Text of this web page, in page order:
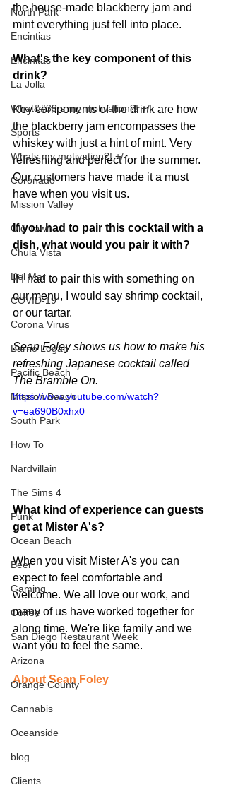
North Park
Encintias
Encinitas
La Jolla
What&#39;s my motivation?! +/-
Sports
Whats my motivation?! +/-
Coronado
Mission Valley
Old Town
Chula Vista
Del Mar
COVID-19
Corona Virus
Barrio Logan
Pacific Beach
Mission Beach
South Park
How To
Nardvillain
The Sims 4
Punk
Ocean Beach
Beer
Gaming
Coffee
San Diego Restaurant Week
Arizona
Orange County
Cannabis
Oceanside
blog
Clients
the house-made blackberry jam and
mint everything just fell into place.
What's the key component of this
drink?
Key components of the drink are how
the blackberry jam encompasses the
whiskey with just a hint of mint. Very
refreshing and perfect for the summer.
Our customers have made it a must
have when you visit us.
If you had to pair this cocktail with a
dish, what would you pair it with?
If I had to pair this with something on
our menu, I would say shrimp cocktail,
or our tartar.
Sean Foley shows us how to make his
refreshing Japanese cocktail called
The Bramble On.
https://www.youtube.com/watch?
v=ea690B0xhx0
What kind of experience can guests
get at Mister A's?
When you visit Mister A's you can
expect to feel comfortable and
welcome. We all love our work, and
many of us have worked together for
along time. We're like family and we
want you to feel the same.
About Sean Foley